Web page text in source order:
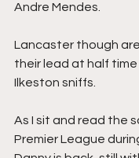
Andre Mendes.
Lancaster though
their lead at half
Ilkeston sniffs.
As I sit and read the
Premier League